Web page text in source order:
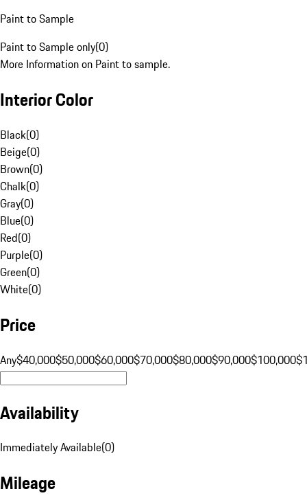
Paint to Sample
Paint to Sample only(0)
More Information on Paint to sample.
Interior Color
Black(0)
Beige(0)
Brown(0)
Chalk(0)
Gray(0)
Blue(0)
Red(0)
Purple(0)
Green(0)
White(0)
Price
Any$40,000$50,000$60,000$70,000$80,000$90,000$100,000
Availability
Immediately Available(0)
Mileage